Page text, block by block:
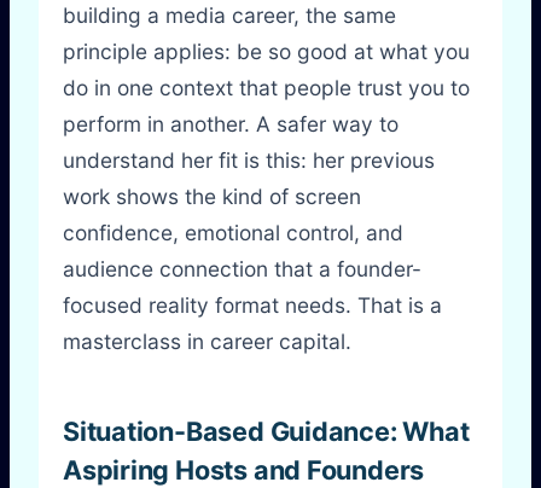
building a media career, the same
principle applies: be so good at what you
do in one context that people trust you to
perform in another. A safer way to
understand her fit is this: her previous
work shows the kind of screen
confidence, emotional control, and
audience connection that a founder-
focused reality format needs. That is a
masterclass in career capital.
Situation-Based Guidance: What
Aspiring Hosts and Founders